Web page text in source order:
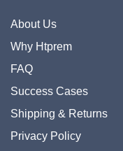
About Us
Why Htprem
FAQ
Success Cases
Shipping & Returns
Privacy Policy